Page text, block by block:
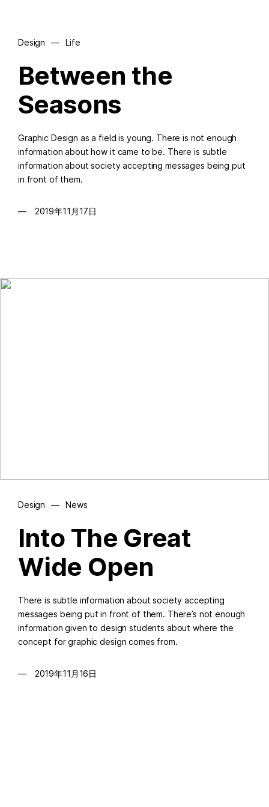
Design — Life
Between the
Seasons
Graphic Design as a field is young. There is not enough
information about how it came to be. There is subtle
information about society accepting messages being put
in front of them.
2019年11月17日
Design — News
Into The Great
Wide Open
There is subtle information about society accepting
messages being put in front of them. There’s not enough
information given to design students about where the
concept for graphic design comes from.
2019年11月16日